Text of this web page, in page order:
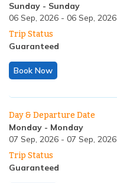
Sunday - Sunday
06 Sep, 2026 - 06 Sep, 2026
Trip Status
Guaranteed
Book Now
Day & Departure Date
Monday - Monday
07 Sep, 2026 - 07 Sep, 2026
Trip Status
Guaranteed